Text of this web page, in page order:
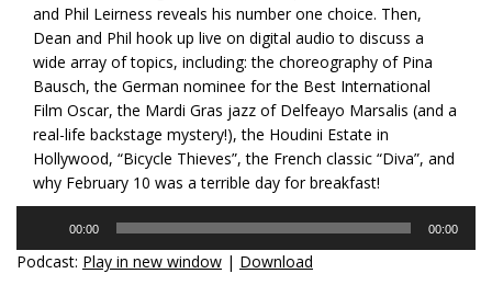
and Phil Leirness reveals his number one choice. Then,
Dean and Phil hook up live on digital audio to discuss a
wide array of topics, including: the choreography of Pina
Bausch, the German nominee for the Best International
Film Oscar, the Mardi Gras jazz of Delfeayo Marsalis (and a
real-life backstage mystery!), the Houdini Estate in
Hollywood, “Bicycle Thieves”, the French classic “Diva”, and
why February 10 was a terrible day for breakfast!
00:00 00:00
Podcast: Play in new window | Download